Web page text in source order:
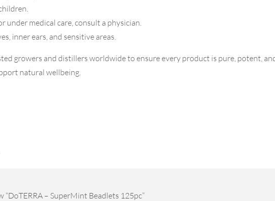
under medical care, consult a physician.
inner ears, and sensitive areas.
growers and distillers worldwide to ensure every product is pure, potent,
natural wellbeing.
“DoTERRA – SuperMint Beadlets 125pc”